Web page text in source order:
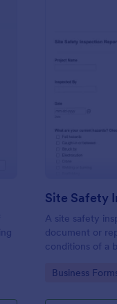
Site Safety
A site safety
document or
conditions of a
or building site.
Go to
Business